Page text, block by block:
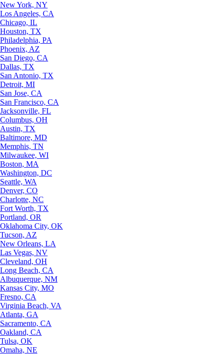
New York, NY
Los Angeles, CA
Chicago, IL
Houston, TX
Philadelphia, PA
Phoenix, AZ
San Diego, CA
Dallas, TX
San Antonio, TX
Detroit, MI
San Jose, CA
San Francisco, CA
Jacksonville, FL
Columbus, OH
Austin, TX
Baltimore, MD
Memphis, TN
Milwaukee, WI
Boston, MA
Washington, DC
Seattle, WA
Denver, CO
Charlotte, NC
Fort Worth, TX
Portland, OR
Oklahoma City, OK
Tucson, AZ
New Orleans, LA
Las Vegas, NV
Cleveland, OH
Long Beach, CA
Albuquerque, NM
Kansas City, MO
Fresno, CA
Virginia Beach, VA
Atlanta, GA
Sacramento, CA
Oakland, CA
Tulsa, OK
Omaha, NE